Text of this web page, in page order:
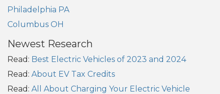
Philadelphia PA
Columbus OH
Newest Research
Read: Best Electric Vehicles of 2023 and 2024
Read: About EV Tax Credits
Read: All About Charging Your Electric Vehicle